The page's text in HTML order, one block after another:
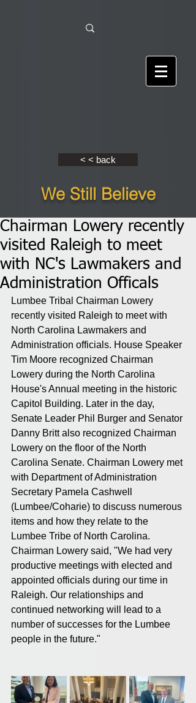
< < back
We Still Believe
Chairman Lowery recently
visited Raleigh to meet
with NC's Lawmakers and
Administration Officals
Lumbee Tribal Chairman Lowery
recently visited Raleigh to meet with
North Carolina Lawmakers and
Administration officials. House Speaker
Tim Moore recognized Chairman
Lowery during the North Carolina
House's Annual meeting in the historic
Capitol Building. Later in the day,
Senate Leader Phil Burger and Senator
Danny Britt also recognized Chairman
Lowery on the floor of the North
Carolina Senate. Chairman Lowery met
with Department of Administration
Secretary Pamela Cashwell
(Lumbee/Coharie) to discuss numerous
items and how they relate to the
Lumbee Tribe of North Carolina.
Chairman Lowery said, "We had very
productive meetings with elected and
appointed officials during our time in
Raleigh. Our relationships and
continued networking will lead to a
number of successes for the Lumbee
people in the future."